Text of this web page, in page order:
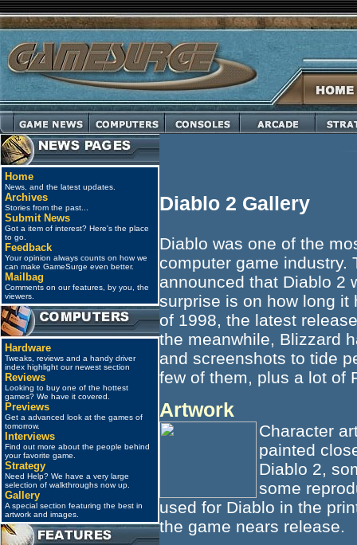
Home
News, and the latest updates.
Archives
Stories from the past...
Submit News
Got a item of interest? Here's the place
to go.
Feedback
Your opinion always counts on how we
can make GameSurge even better.
Mailbag
Comments on our features, by you, the
viewers.
Hardware
Tweaks, reviews and a handy driver
index highlight our newest section
Reviews
Looking to buy one of the hottest
games? We have it covered.
Previews
Get a advanced look at the games of
tomorrow.
Interviews
Find out more about the people behind
your favorite game.
Strategy
Need Help? We have a very large
selection of walkthroughs now up.
Gallery
A special section featuring the best in
artwork and images.
Diablo 2 Gallery
Diablo was one of the
computer game industry.
announced that Diablo 2
surprise is on how long it
of 1998, the latest
the meanwhile, Blizzard
and screenshots to tide
few of them, plus a lot of
Artwork
Character
painted
Diablo 2,
some
used for Diablo in the
the game nears release.